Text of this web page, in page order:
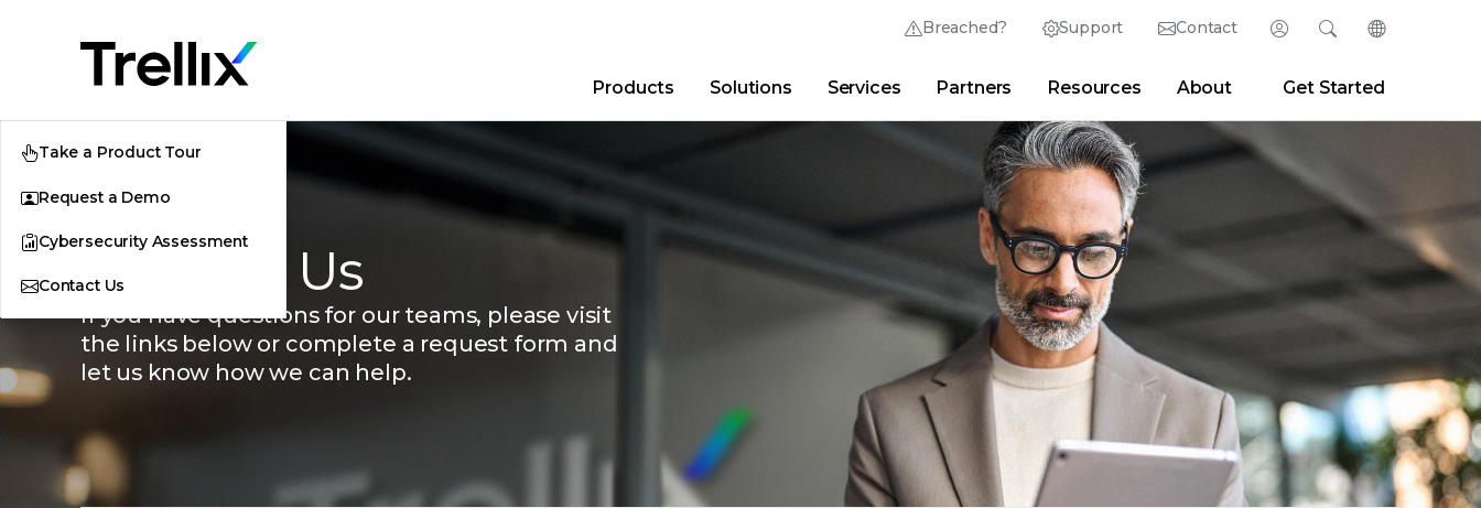
Breached? Support Contact Login
Thrive Community Partner Portal Developer Portal
Search
Advanced Research Center|Newsroom|Blogs
Change
English (English)
日本語 (Japanese)
Deutsch (German)
Français (French)
Português (Portuguese)
Products Solutions Services Partners Resources About Get Started
Take a Product Tour
Request a Demo
Cybersecurity Assessment
Contact UsContact Us
If you have questions for our teams, please visit
the links below or complete a request form and
let us know how we can help.